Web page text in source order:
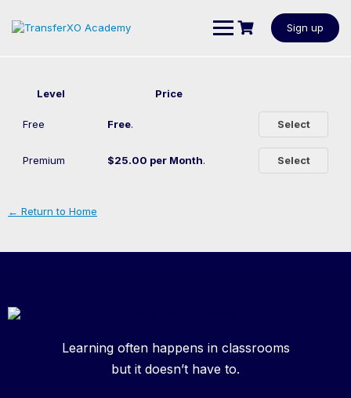
Sign up
Level Price
Free Free. Select
Premium $25.00 per Month. Select
← Return to Home
Learning often happens in classrooms
but it doesn’t have to.